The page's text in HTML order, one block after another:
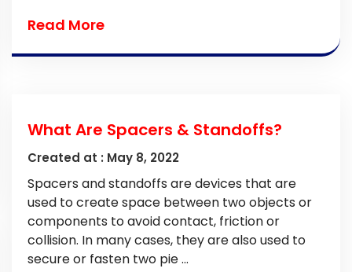
Read More
What Are Spacers & Standoffs?
Created at : May 8, 2022
Spacers and standoffs are devices that are
used to create space between two objects or
components to avoid contact, friction or
collision. In many cases, they are also used to
secure or fasten two pie ...